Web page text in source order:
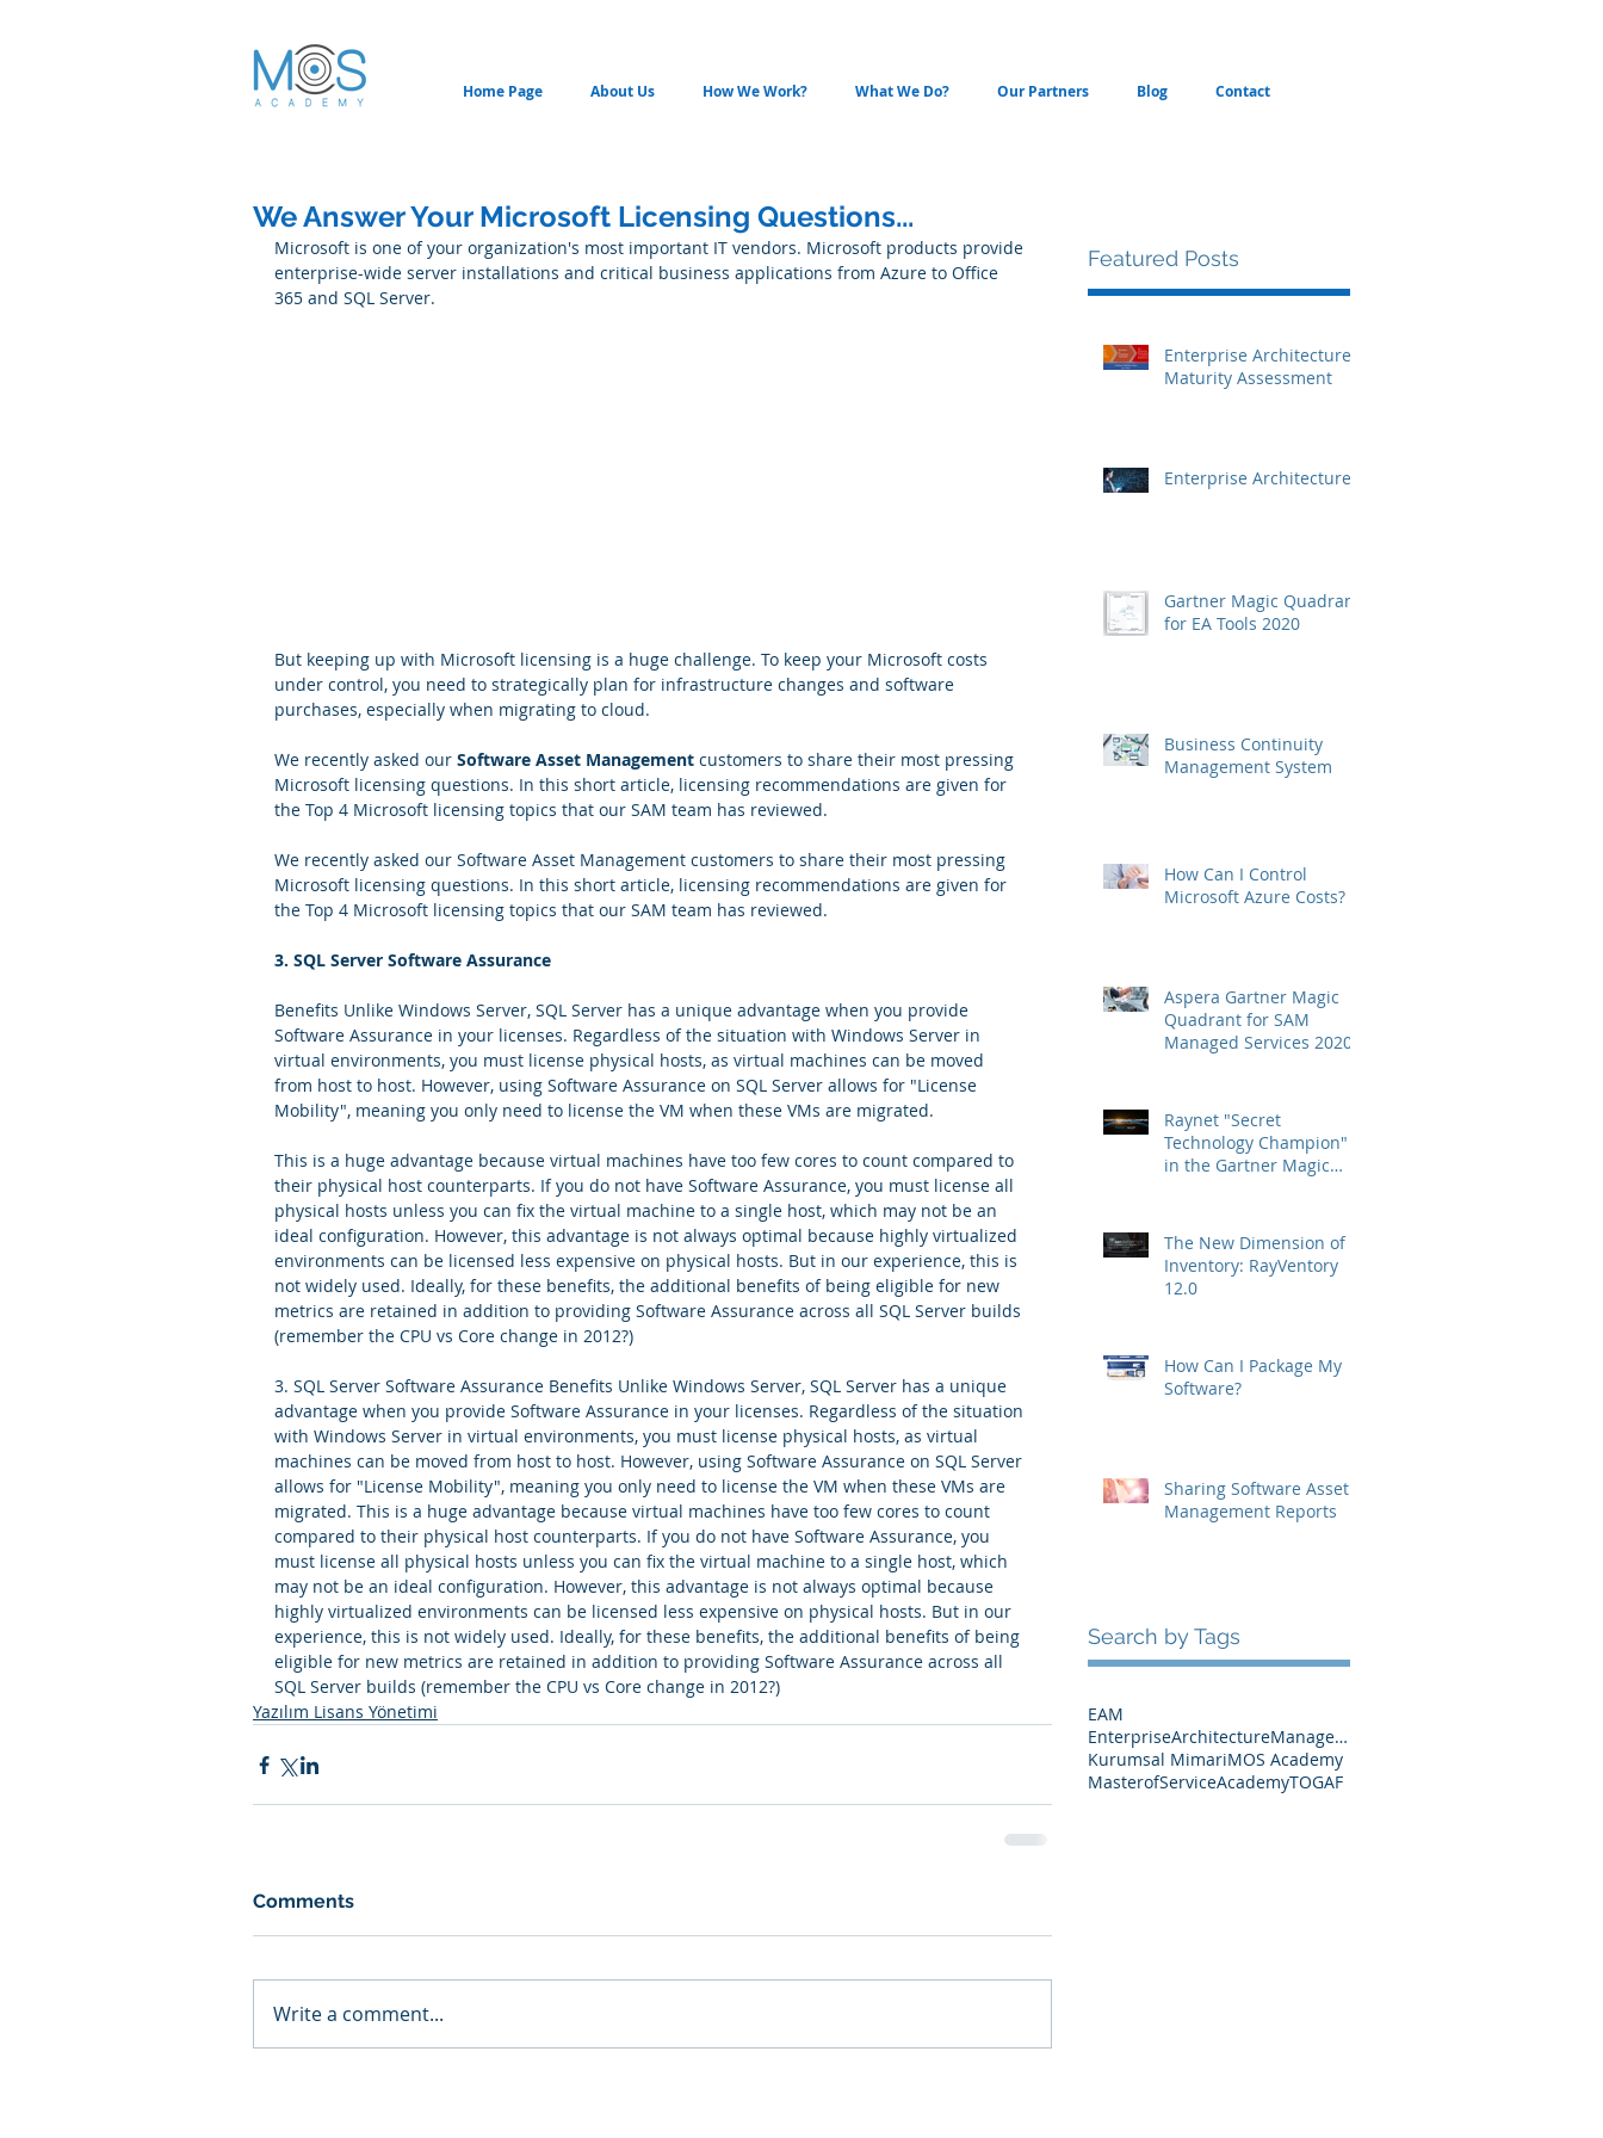
Home Page About Us How We Work? What We Do? Our Partners Blog Contact
We Answer Your Microsoft Licensing Questions...
Microsoft is one of your organization's most important IT vendors. Microsoft products provide
enterprise-wide server installations and critical business applications from Azure to Office
365 and SQL Server.
But keeping up with Microsoft licensing is a huge challenge. To keep your Microsoft costs
under control, you need to strategically plan for infrastructure changes and software
purchases, especially when migrating to cloud.
We recently asked our Software Asset Management customers to share their most pressing
Microsoft licensing questions. In this short article, licensing recommendations are given for
the Top 4 Microsoft licensing topics that our SAM team has reviewed.
We recently asked our Software Asset Management customers to share their most pressing
Microsoft licensing questions. In this short article, licensing recommendations are given for
the Top 4 Microsoft licensing topics that our SAM team has reviewed.
3. SQL Server Software Assurance
Benefits Unlike Windows Server, SQL Server has a unique advantage when you provide
Software Assurance in your licenses. Regardless of the situation with Windows Server in
virtual environments, you must license physical hosts, as virtual machines can be moved
from host to host. However, using Software Assurance on SQL Server allows for "License
Mobility", meaning you only need to license the VM when these VMs are migrated.
This is a huge advantage because virtual machines have too few cores to count compared to
their physical host counterparts. If you do not have Software Assurance, you must license all
physical hosts unless you can fix the virtual machine to a single host, which may not be an
ideal configuration. However, this advantage is not always optimal because highly virtualized
environments can be licensed less expensive on physical hosts. But in our experience, this is
not widely used. Ideally, for these benefits, the additional benefits of being eligible for new
metrics are retained in addition to providing Software Assurance across all SQL Server builds
(remember the CPU vs Core change in 2012?)
3. SQL Server Software Assurance Benefits Unlike Windows Server, SQL Server has a unique
advantage when you provide Software Assurance in your licenses. Regardless of the situation
with Windows Server in virtual environments, you must license physical hosts, as virtual
machines can be moved from host to host. However, using Software Assurance on SQL Server
allows for "License Mobility", meaning you only need to license the VM when these VMs are
migrated. This is a huge advantage because virtual machines have too few cores to count
compared to their physical host counterparts. If you do not have Software Assurance, you
must license all physical hosts unless you can fix the virtual machine to a single host, which
may not be an ideal configuration. However, this advantage is not always optimal because
highly virtualized environments can be licensed less expensive on physical hosts. But in our
experience, this is not widely used. Ideally, for these benefits, the additional benefits of being
eligible for new metrics are retained in addition to providing Software Assurance across all
SQL Server builds (remember the CPU vs Core change in 2012?)
Yazılım Lisans Yönetimi
Comments
Write a comment...
Featured Posts
Enterprise Architecture
Maturity Assessment
Enterprise Architecture
Gartner Magic Quadrant
for EA Tools 2020
Business Continuity
Management System
How Can I Control
Microsoft Azure Costs?
Aspera Gartner Magic
Quadrant for SAM
Managed Services 2020
Raynet "Secret
Technology Champion"
in the Gartner Magic
The New Dimension of
Inventory: RayVentory
12.0
How Can I Package My
Software?
Sharing Software Asset
Management Reports
Search by Tags
EAM
EnterpriseArchitectureManagement
Kurumsal MimariMOS Academy
MasterofServiceAcademyTOGAF